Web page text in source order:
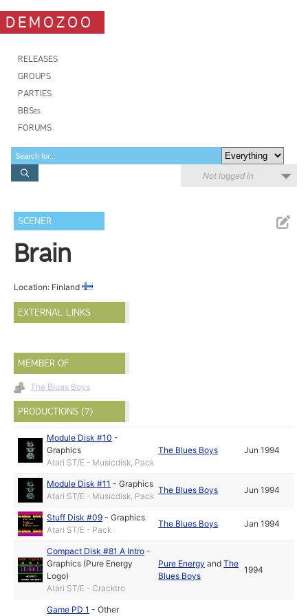
DEMOZOO
RELEASES
GROUPS
PARTIES
BBSes
FORUMS
Not logged in
SCENER
Brain
Location: Finland
EXTERNAL LINKS
MEMBER OF
The Blues Boys
PRODUCTIONS (7)
Module Disk #10 -
Graphics
Atari ST/E - Musicdisk, Pack
The Blues Boys Jun 1994
Module Disk #11 -Graphics
Atari ST/E - Musicdisk, Pack
The Blues Boys Jun 1994
Stuff Disk #09 -Graphics
Atari ST/E - Pack
The Blues Boys Jan 1994
Compact Disk #81 A Intro -
Graphics (Pure Energy
Logo)
Atari ST/E - Cracktro
Pure Energy andThe
Blues Boys
1994
Game PD 1 -Other